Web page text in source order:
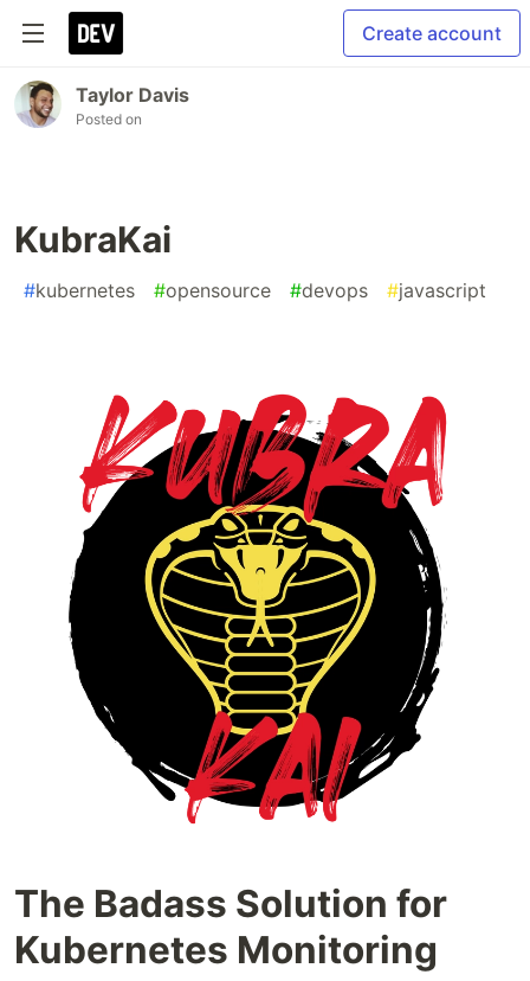
Create account
Taylor Davis
Posted on
KubraKai
#kubernetes #opensource #devops #javascript
The Badass Solution for
Kubernetes Monitoring